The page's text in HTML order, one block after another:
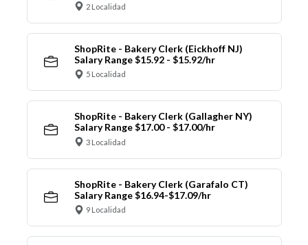
2 Localidad
ShopRite - Bakery Clerk (Eickhoff NJ)
Salary Range $15.92 - $15.92/hr
5 Localidad
ShopRite - Bakery Clerk (Gallagher NY)
Salary Range $17.00 - $17.00/hr
3 Localidad
ShopRite - Bakery Clerk (Garafalo CT)
Salary Range $16.94-$17.09/hr
9 Localidad